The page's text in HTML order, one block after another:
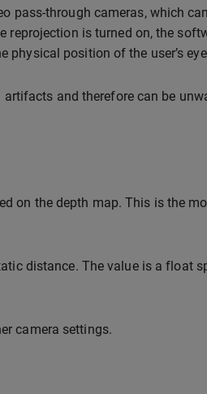
pass-through cameras, which
is turned on, the
position of the user’s
and therefore can be
on the depth map. This is the
distance. The value is a float
camera settings.